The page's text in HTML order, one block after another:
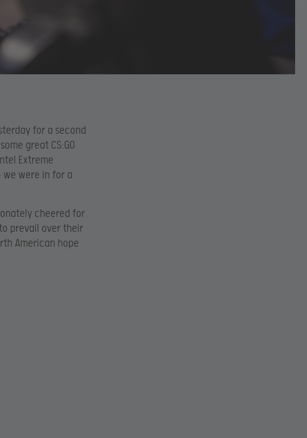
for a second
great CS:GO
Extreme
we were in for a
cheered for
prevail over their
American hope